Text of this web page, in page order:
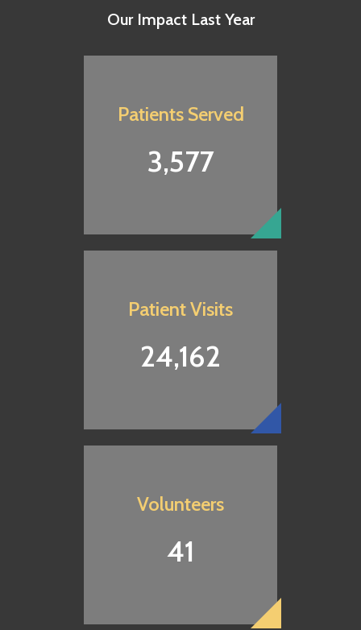
Share Your Treasures
DONATE NOW
Our Impact Last Year
Patients Served
3,577
Patient Visits
24,162
Volunteers
41